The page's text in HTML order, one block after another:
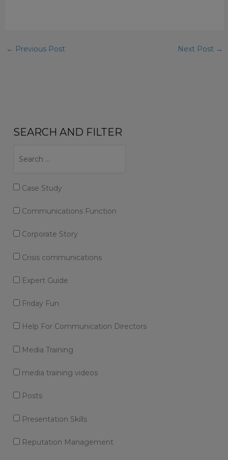
← Previous Post Next Post →
SEARCH AND FILTER
Case Study
Communications Function
Corporate Story
Crisis communications
Expert Guide
Friday Fun
Help For Communication Directors
Media Training
media training videos
Posts
Presentation Skills
Reputation Management